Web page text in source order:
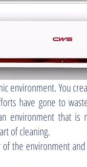
environment. You
have gone to
environment that is
of cleaning.
the environment